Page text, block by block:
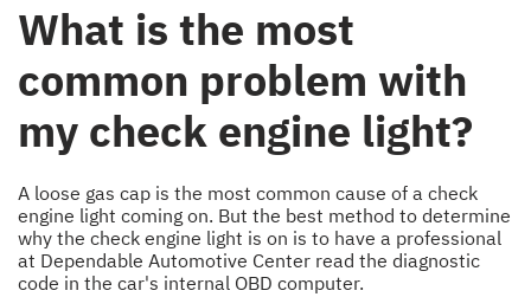
What is the most
common problem with
my check engine light?
A loose gas cap is the most common cause of a check
engine light coming on. But the best method to determine
why the check engine light is on is to have a professional
at Dependable Automotive Center read the diagnostic
code in the car's internal OBD computer.